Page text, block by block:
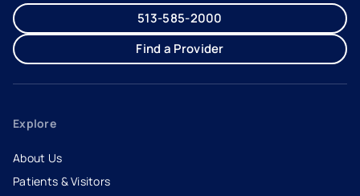
513-585-2000
Find a Provider
Explore
About Us
Patients & Visitors